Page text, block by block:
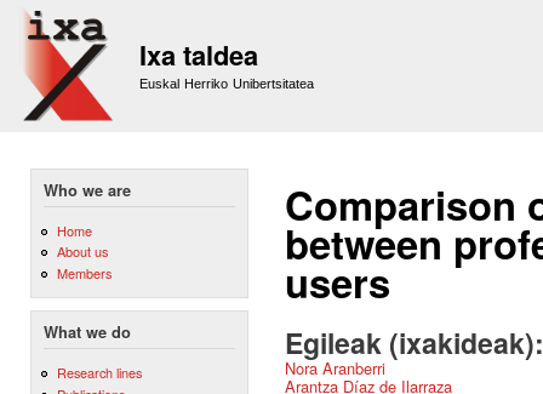
Ixa taldea
Euskal Herriko Unibertsitatea
Who we are
Home
About us
Members
What we do
Research lines
Comparison
between
users
Egileak
Nora Aranberri
Arantza Díaz de Ilarraza